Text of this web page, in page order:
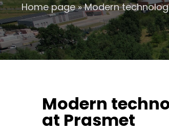
Home page»Modern
Modern
at Prasmet